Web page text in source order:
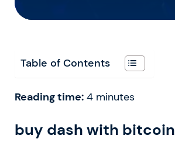
Table of Contents
Reading time: 4 minutes
buy dash with bitcoin